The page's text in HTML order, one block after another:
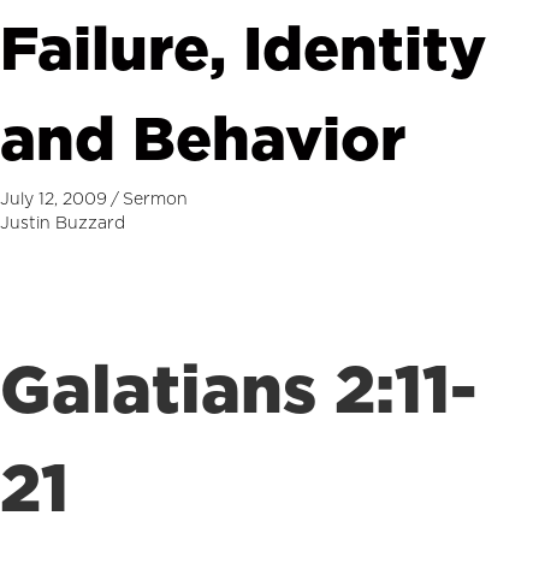
Failure, Identity
and Behavior
July 12, 2009 / Sermon
Justin Buzzard
Galatians 2:11-
21